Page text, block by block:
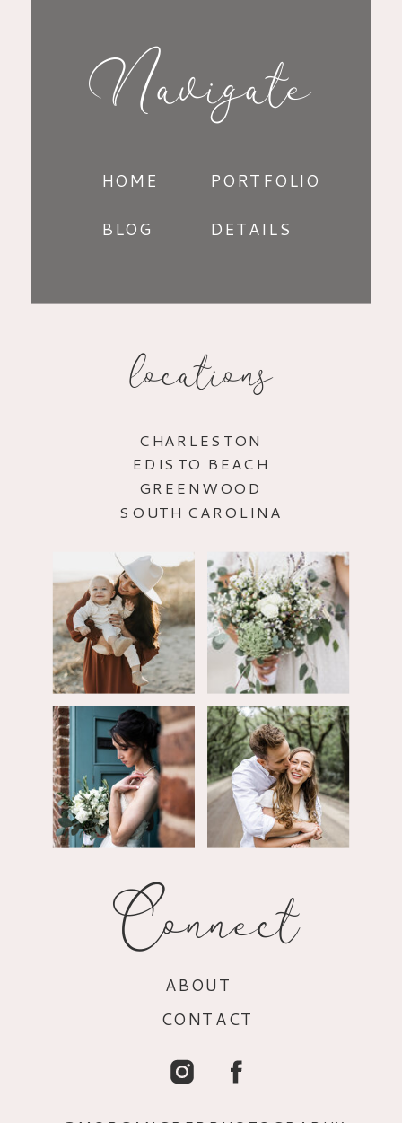
DETAILS
BLOG
PORTFOLIO
ABOUT
HOME
Navigate
Connect
CONTACT
CHARLESTON
EDISTO BEACH
GREENWOOD
SOUTH CAROLINA
locations